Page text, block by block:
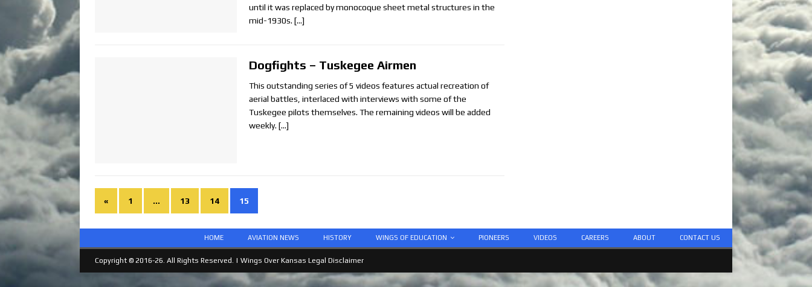
until it was replaced by monocoque sheet metal structures in the
mid-1930s. […]
Dogfights – Tuskegee Airmen
This outstanding series of 5 videos features actual recreation of
aerial battles, interlaced with interviews with some of the
Tuskegee pilots themselves. The remaining videos will be added
weekly. […]
« 1 … 13 14 15
HOME AVIATION NEWS HISTORY WINGS OF EDUCATION PIONEERS VIDEOS CAREERS ABOUT CONTACT US
Copyright © 2016-26. All Rights Reserved. | Wings Over Kansas Legal Disclaimer